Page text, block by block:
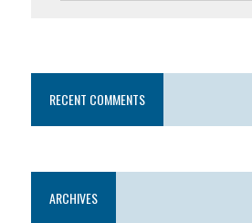
RECENT COMMENTS
ARCHIVES